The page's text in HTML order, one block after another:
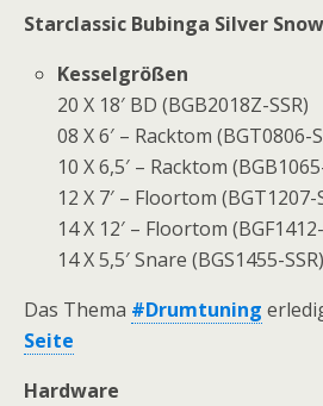
Starclassic Bubinga Silver
Kesselgrößen
20 X 18′ BD (BGB2018Z-SSR)
08 X 6′ – Racktom (BGT0806-
10 X 6,5′ – Racktom
12 X 7′ – Floortom (BGT1207-
14 X 12′ – Floortom
14 X 5,5′ Snare (BGS1455-SSR)
Das Thema #Drumtuning
Seite
Hardware